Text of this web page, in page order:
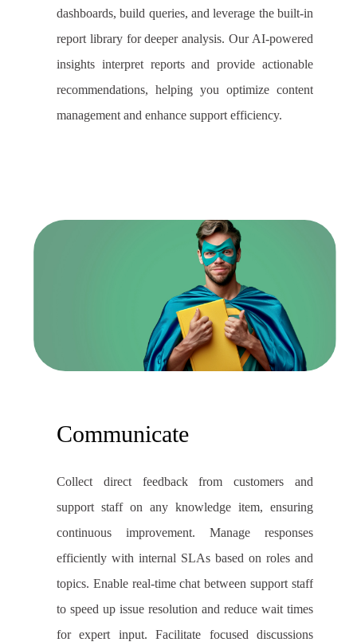
dashboards, build queries, and leverage the built-in
report library for deeper analysis. Our AI-powered
insights interpret reports and provide actionable
recommendations, helping you optimize content
management and enhance support efficiency.
Communicate
Collect direct feedback from customers and
support staff on any knowledge item, ensuring
continuous improvement. Manage responses
efficiently with internal SLAs based on roles and
topics. Enable real-time chat between support staff
to speed up issue resolution and reduce wait times
for expert input. Facilitate focused discussions